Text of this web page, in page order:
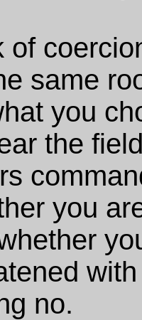
of
same
you
the
you
no.